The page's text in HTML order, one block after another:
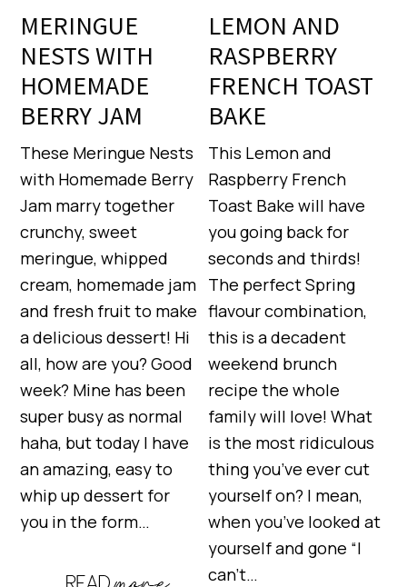
MERINGUE
NESTS WITH
HOMEMADE
BERRY JAM
These Meringue Nests
with Homemade Berry
Jam marry together
crunchy, sweet
meringue, whipped
cream, homemade jam
and fresh fruit to make
a delicious dessert! Hi
all, how are you? Good
week? Mine has been
super busy as normal
haha, but today I have
an amazing, easy to
whip up dessert for
you in the form…
LEMON AND
RASPBERRY
FRENCH TOAST
BAKE
This Lemon and
Raspberry French
Toast Bake will have
you going back for
seconds and thirds!
The perfect Spring
flavour combination,
this is a decadent
weekend brunch
recipe the whole
family will love! What
is the most ridiculous
thing you’ve ever cut
yourself on? I mean,
when you’ve looked at
yourself and gone “I
can’t…